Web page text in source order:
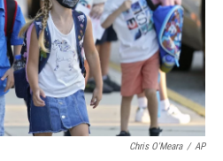
Chris O'Meara / AP